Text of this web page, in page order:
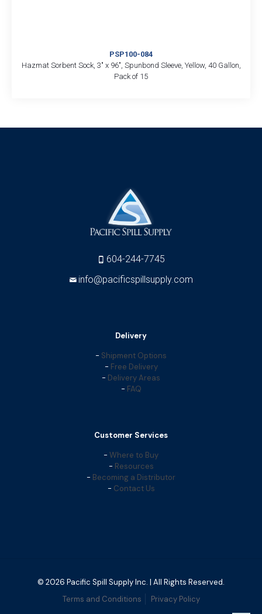
PSP100-084
Hazmat Sorbent Sock, 3″ x 96″, Spunbond Sleeve, Yellow, 40 Gallon,
Pack of 15
604-244-7745
info@pacificspillsupply.com
Delivery
- Shipment Options
- Free Delivery
- Delivery Areas
- FAQ
Customer Services
- Where to Buy
- Resources
- Becoming a Distributor
- Contact Us
© 2026 Pacific Spill Supply Inc. | All Rights Reserved.
Terms and Conditions
Privacy Policy